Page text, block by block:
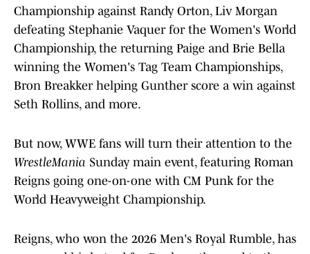
Championship against Randy Orton, Liv Morgan
defeating Stephanie Vaquer for the Women's World
Championship, the returning Paige and Brie Bella
winning the Women's Tag Team Championships,
Bron Breakker helping Gunther score a win against
Seth Rollins, and more.
But now, WWE fans will turn their attention to the
WrestleMania Sunday main event, featuring Roman
Reigns going one-on-one with CM Punk for the
World Heavyweight Championship.
Reigns, who won the 2026 Men's Royal Rumble, has